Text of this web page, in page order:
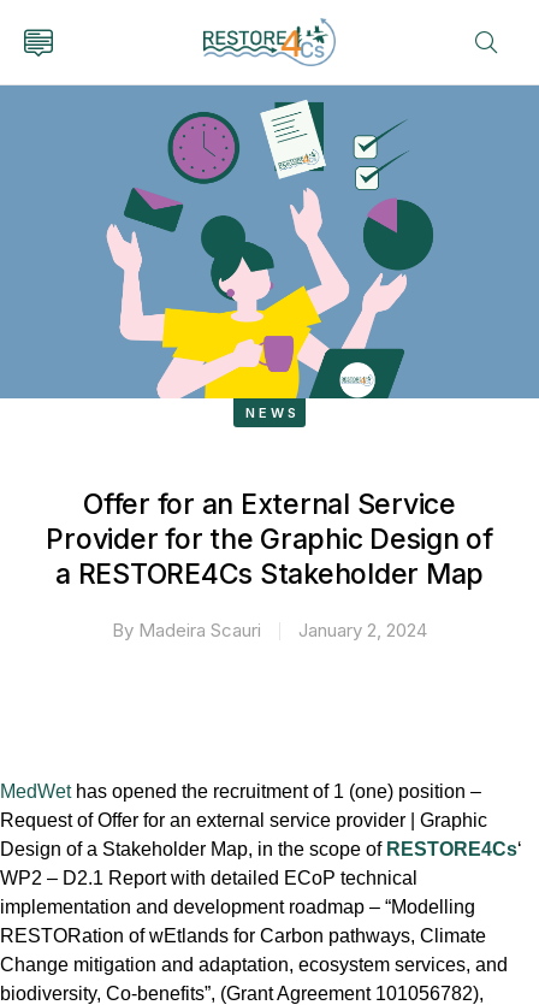
NEWS
Offer for an External Service
Provider for the Graphic Design of
a RESTORE4Cs Stakeholder Map
By Madeira Scauri January 2, 2024
MedWethas opened the recruitment of 1 (one) position –
Request of Offer for an external service provider | Graphic
Design of a Stakeholder Map, in the scope of RESTORE4Cs‘
WP2 – D2.1 Report with detailed ECoP technical
implementation and development roadmap – “Modelling
RESTORation of wEtlands for Carbon pathways, Climate
Change mitigation and adaptation, ecosystem services, and
biodiversity, Co-benefits”, (Grant Agreement 101056782),